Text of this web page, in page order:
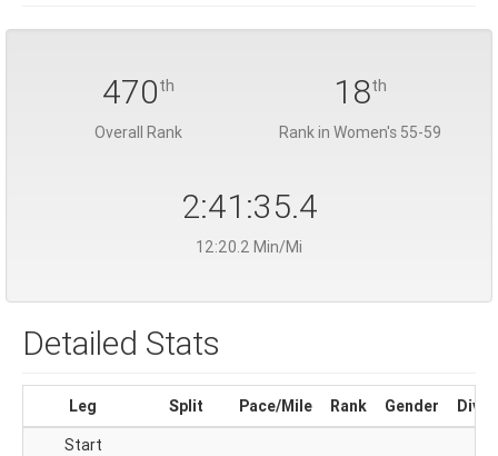
470th
Overall Rank
18th
Rank in Women's 55-59
2:41:35.4
12:20.2 Min/Mi
Detailed Stats
Leg Split Pace/Mile Rank Gender
Start